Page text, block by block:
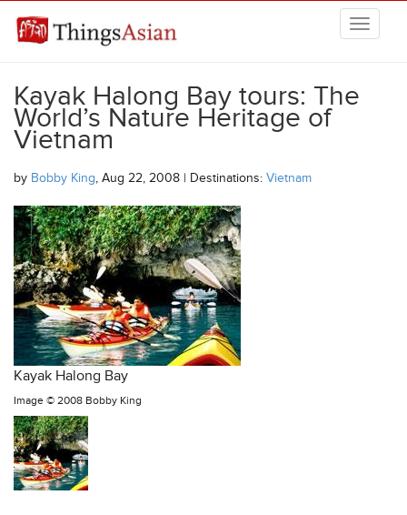
THINGSASIAN
Kayak Halong Bay tours: The
World’s Nature Heritage of
Vietnam
by Bobby King, Aug 22, 2008 | Destinations: Vietnam
Kayak Halong Bay
Image © 2008 Bobby King